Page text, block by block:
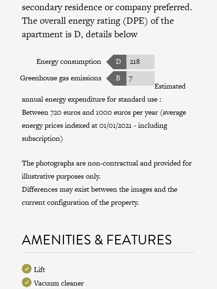
secondary residence or company preferred.
The overall energy rating (DPE) of the
apartment is D, details below
Energy consumption D
218
Greenhouse gas emissions
B
7
Estimated
annual energy expenditure for standard use :
Between 720 euros and 1000 euros per year (average
energy prices indexed at 01/01/2021 - including
subscription)
The photographs are non-contractual and provided for
illustrative purposes only.
Differences may exist between the images and the
current configuration of the property.
AMENITIES & FEATURES
Lift
Vacuum cleaner